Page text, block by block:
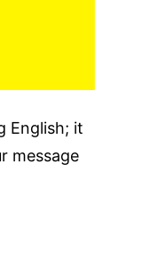
English; it
message